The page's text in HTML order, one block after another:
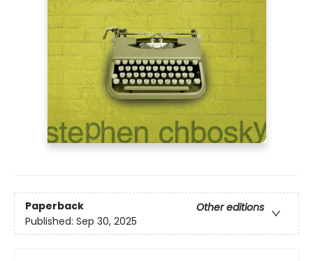
Paperback
Other editions
Published: Sep 30, 2025